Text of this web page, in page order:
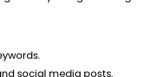
social media posts.